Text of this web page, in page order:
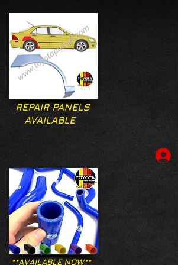
REPAIR PANELS
AVAILABLE
**AVAILABLE NOW**